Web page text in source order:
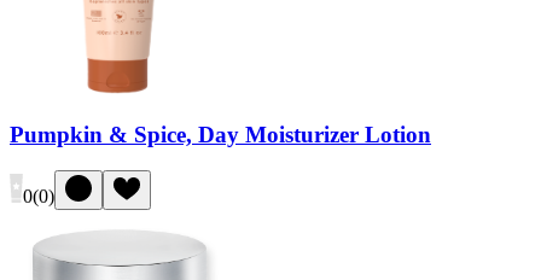
Pumpkin & Spice, Day Moisturizer Lotion
0(0)